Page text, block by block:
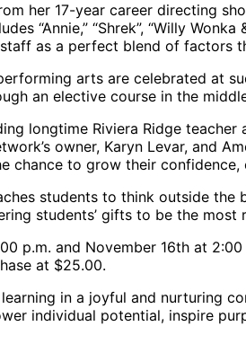
her 17-year career directing
“Annie,” “Shrek”, “Willy
as a perfect blend of factors
arts are celebrated at
an elective course in the
longtime Riviera Ridge teacher
owner, Karyn Levar, and
to grow their
students to think outside the
students’ gifts to be the most
p.m. and November 16th at
at $25.00.
in a joyful and nurturing
individual potential, inspire